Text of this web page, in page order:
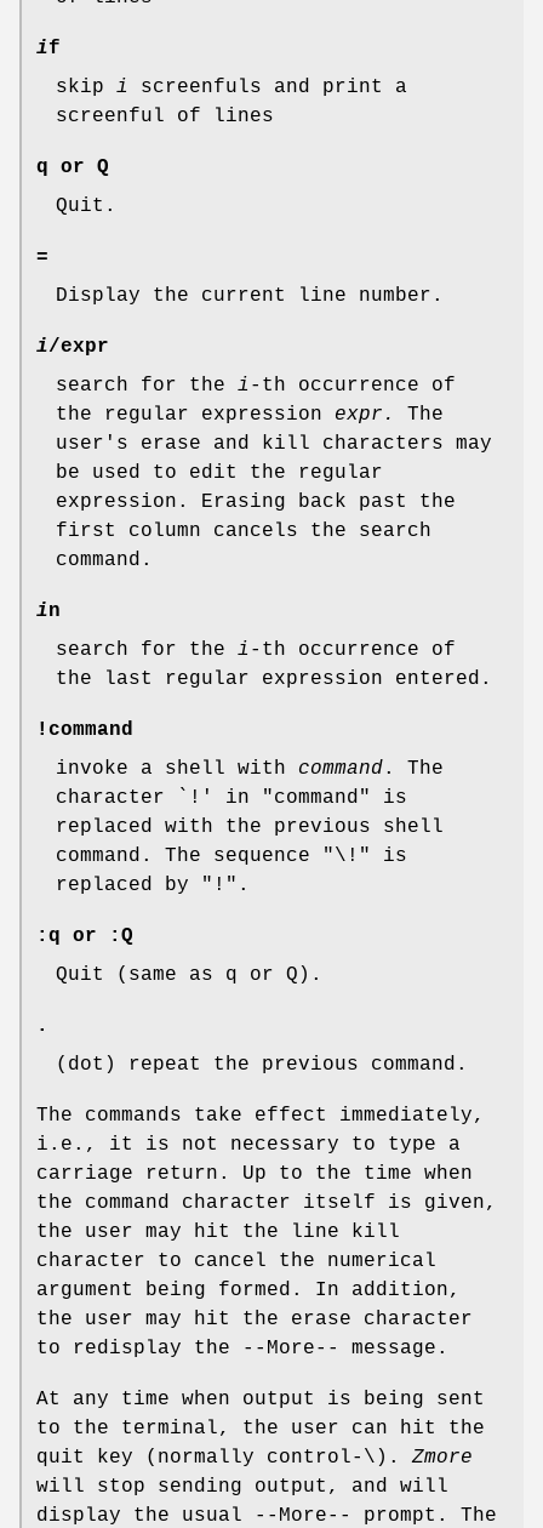
if
skip i
screenfuls and print a
screenful of lines
q or Q
Quit.
=
Display the current line number.
i/expr
search for the i -th occurrence of
the regular expression expr.
The
user's erase and kill characters may
be used to edit the regular
expression. Erasing back past the
first column cancels the search
command.
in
search for the i -th occurrence of
the last regular expression entered.
!command
invoke a shell with command. The
character `!' in "command" is
replaced with the previous shell
command. The sequence "\!" is
replaced by "!".
:q or :Q
Quit (same as q or Q).
.
(dot) repeat the previous command.
The commands take effect immediately,
i.e., it is not necessary to type a
carriage return. Up to the time when
the command character itself is given,
the user may hit the line kill
character to cancel the numerical
argument being formed. In addition,
the user may hit the erase character
to redisplay the --More-- message.
At any time when output is being sent
to the terminal, the user can hit the
quit key (normally control-\).Zmore
will stop sending output, and will
display the usual --More-- prompt. The